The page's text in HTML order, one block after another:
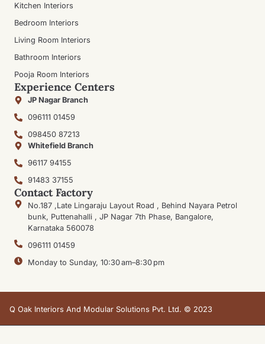
Kitchen Interiors
Bedroom Interiors
Living Room Interiors
Bathroom Interiors
Pooja Room Interiors
Experience Centers
JP Nagar Branch
096111 01459
098450 87213
Whitefield Branch
96117 94155
91483 37155
Contact Factory
No.187 ,Late Lingaraju Layout Road , Behind Nayara Petrol
bunk, Puttenahalli , JP Nagar 7th Phase, Bangalore,
Karnataka 560078
096111 01459
Monday to Sunday, 10:30 am–8:30 pm
Q Oak Interiors And Modular Solutions Pvt. Ltd. © 2023